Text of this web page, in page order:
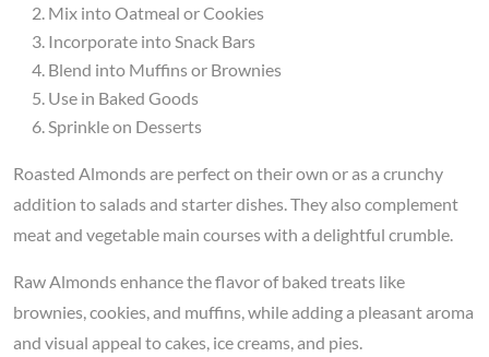
Mix into Oatmeal or Cookies
Incorporate into Snack Bars
Blend into Muffins or Brownies
Use in Baked Goods
Sprinkle on Desserts
Roasted Almonds are perfect on their own or as a crunchy
addition to salads and starter dishes. They also complement
meat and vegetable main courses with a delightful crumble.
Raw Almonds enhance the flavor of baked treats like
brownies, cookies, and muffins, while adding a pleasant aroma
and visual appeal to cakes, ice creams, and pies.